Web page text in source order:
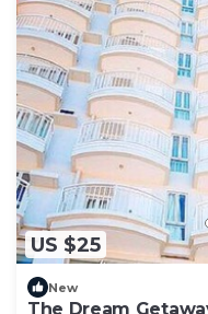
US $25
New
The Dream